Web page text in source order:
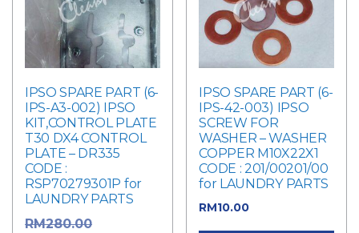
IPSO SPARE PART (6-
IPS-A3-002) IPSO
KIT,CONTROL PLATE
T30 DX4 CONTROL
PLATE – DR335
CODE :
RSP70279301P for
LAUNDRY PARTS
RM280.00
IPSO SPARE PART (6-
IPS-42-003) IPSO
SCREW FOR
WASHER – WASHER
COPPER M10X22X1
CODE : 201/00201/00
for LAUNDRY PARTS
RM10.00